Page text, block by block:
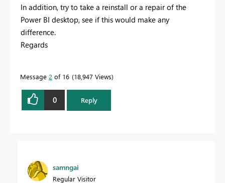
In addition, try to take a reinstall or a repair of the
Power BI desktop, see if this would make any
difference.
Regards
Message 2 of 16 18,947 Views
0 Reply
samngai
Regular Visitor